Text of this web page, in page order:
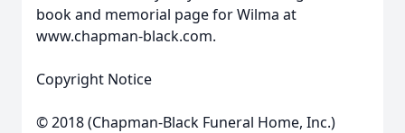
book and memorial page for Wilma at
www.chapman-black.com.
Copyright Notice
© 2018 (Chapman-Black Funeral Home, Inc.)